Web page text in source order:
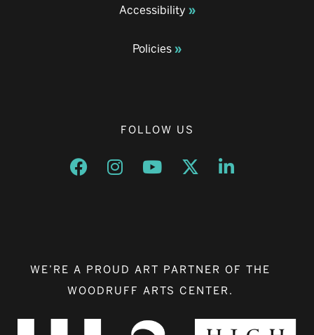
Accessibility
Policies
FOLLOW US
Opens a new window
Opens a new window
Opens a new window
Opens a new window
Opens a new
WE’RE A PROUD ART PARTNER OF THE
WOODRUFF ARTS CENTER.